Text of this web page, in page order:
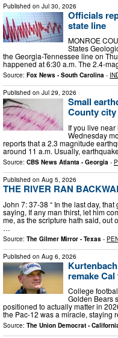
Published on Jul 30, 2026
Officials
state line
MONROE
States
the Georgia-Tennessee line on
happened at 6:30 a.m. The 2.4-
Source: Fox News - South Carolina -
Published on Jul 29, 2026
Small
County city
If you live
Wednesday
reports that a 2.3 magnitude
around 11 a.m. Usually,
Source: CBS News Atlanta - Georgia -
Published on Aug 5, 2026
THE RIVER RAN
John 7: 37-38 “ In the last day,
saying, If any man thirst, let him
me, as the scripture hath said, out
…
Source: The Gilmer Mirror - Texas -
Published on Aug 6, 2026
remake
College
Golden Bears
positioned to actually matter in
the Pac-12 was a miracle, staying
Source: The Union Democrat -